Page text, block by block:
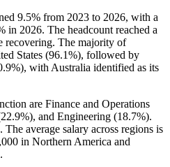
9.5% from 2023 to 2026, with a
in 2026. The headcount reached a
recovering. The majority of
States (96.1%), followed by
), with Australia identified as its
are Finance and Operations
22.9%), and Engineering (18.7%).
. The average salary across regions is
in Northern America and